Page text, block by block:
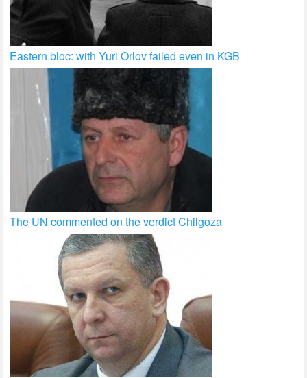
Eastern bloc: with Yuri Orlov failed even in KGB
The UN commented on the verdict Chilgoza